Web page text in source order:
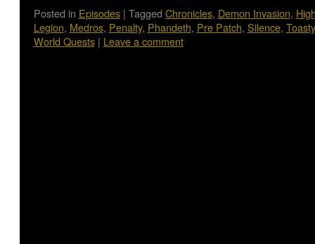
Posted in Episodes | Tagged Chronicles, Demon Invasion,
Legion, Medros, Penalty, Phandeth, Pre Patch, Silence, Toasty
World Quests | Leave a comment